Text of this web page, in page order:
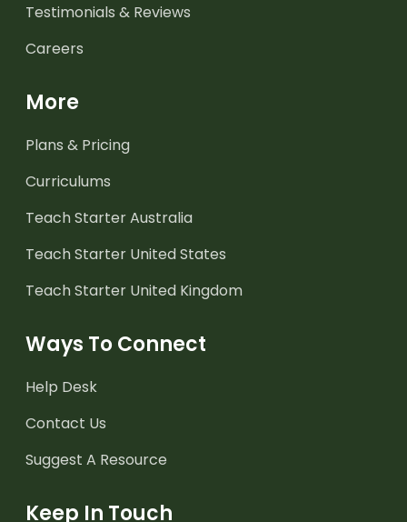
Testimonials & Reviews
Careers
More
Plans & Pricing
Curriculums
Teach Starter Australia
Teach Starter United States
Teach Starter United Kingdom
Ways To Connect
Help Desk
Contact Us
Suggest A Resource
Keep In Touch